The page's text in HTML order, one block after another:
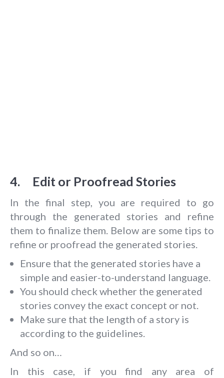
4. Edit or Proofread Stories
In the final step, you are required to go
through the generated stories and refine
them to finalize them. Below are some tips to
refine or proofread the generated stories.
Ensure that the generated stories have a
simple and easier-to-understand language.
You should check whether the generated
stories convey the exact concept or not.
Make sure that the length of a story is
according to the guidelines.
And so on…
In this case, if you find any area of